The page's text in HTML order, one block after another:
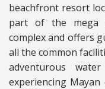
beachfront resort
part of the mega
complex and offers
all the common
adventurous
experiencing